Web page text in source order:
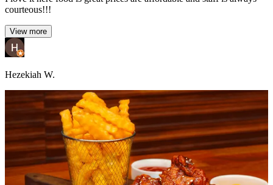
courteous!!!
View more
Hezekiah W.